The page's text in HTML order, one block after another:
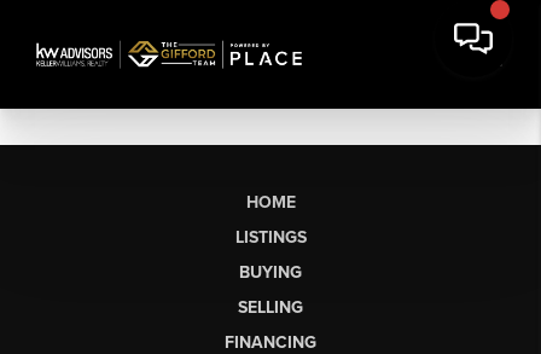
HOME
LISTINGS
BUYING
SELLING
FINANCING